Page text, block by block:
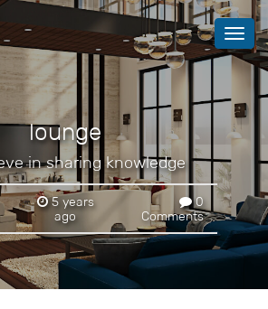
lounge
in sharing knowledge
5 years
ago
0
Comments